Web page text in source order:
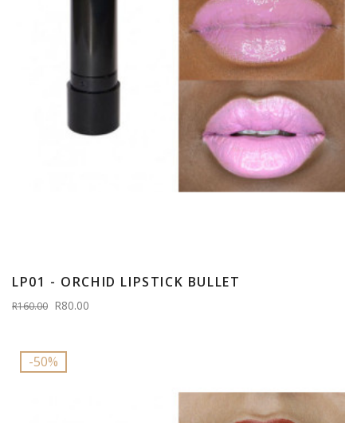
LP01 - ORCHID LIPSTICK BULLET
R160.00 R80.00
-50%